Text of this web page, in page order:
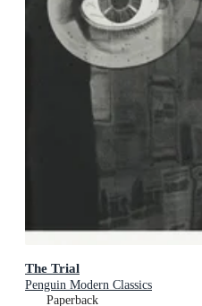
The Trial
Penguin Modern Classics
Paperback